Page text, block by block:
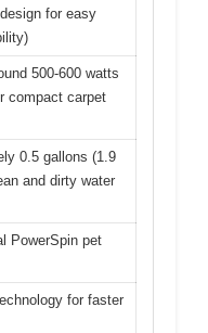
for easy
500-600 watts
compact carpet
0.5 gallons (1.9
and dirty water
PowerSpin pet
for faster